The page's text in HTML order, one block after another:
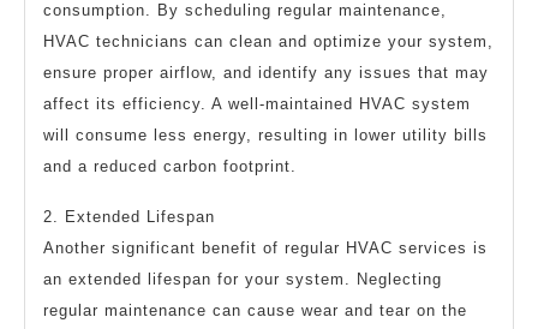
consumption. By scheduling regular maintenance,
HVAC technicians can clean and optimize your system,
ensure proper airflow, and identify any issues that may
affect its efficiency. A well-maintained HVAC system
will consume less energy, resulting in lower utility bills
and a reduced carbon footprint.
2. Extended Lifespan
Another significant benefit of regular HVAC services is
an extended lifespan for your system. Neglecting
regular maintenance can cause wear and tear on the